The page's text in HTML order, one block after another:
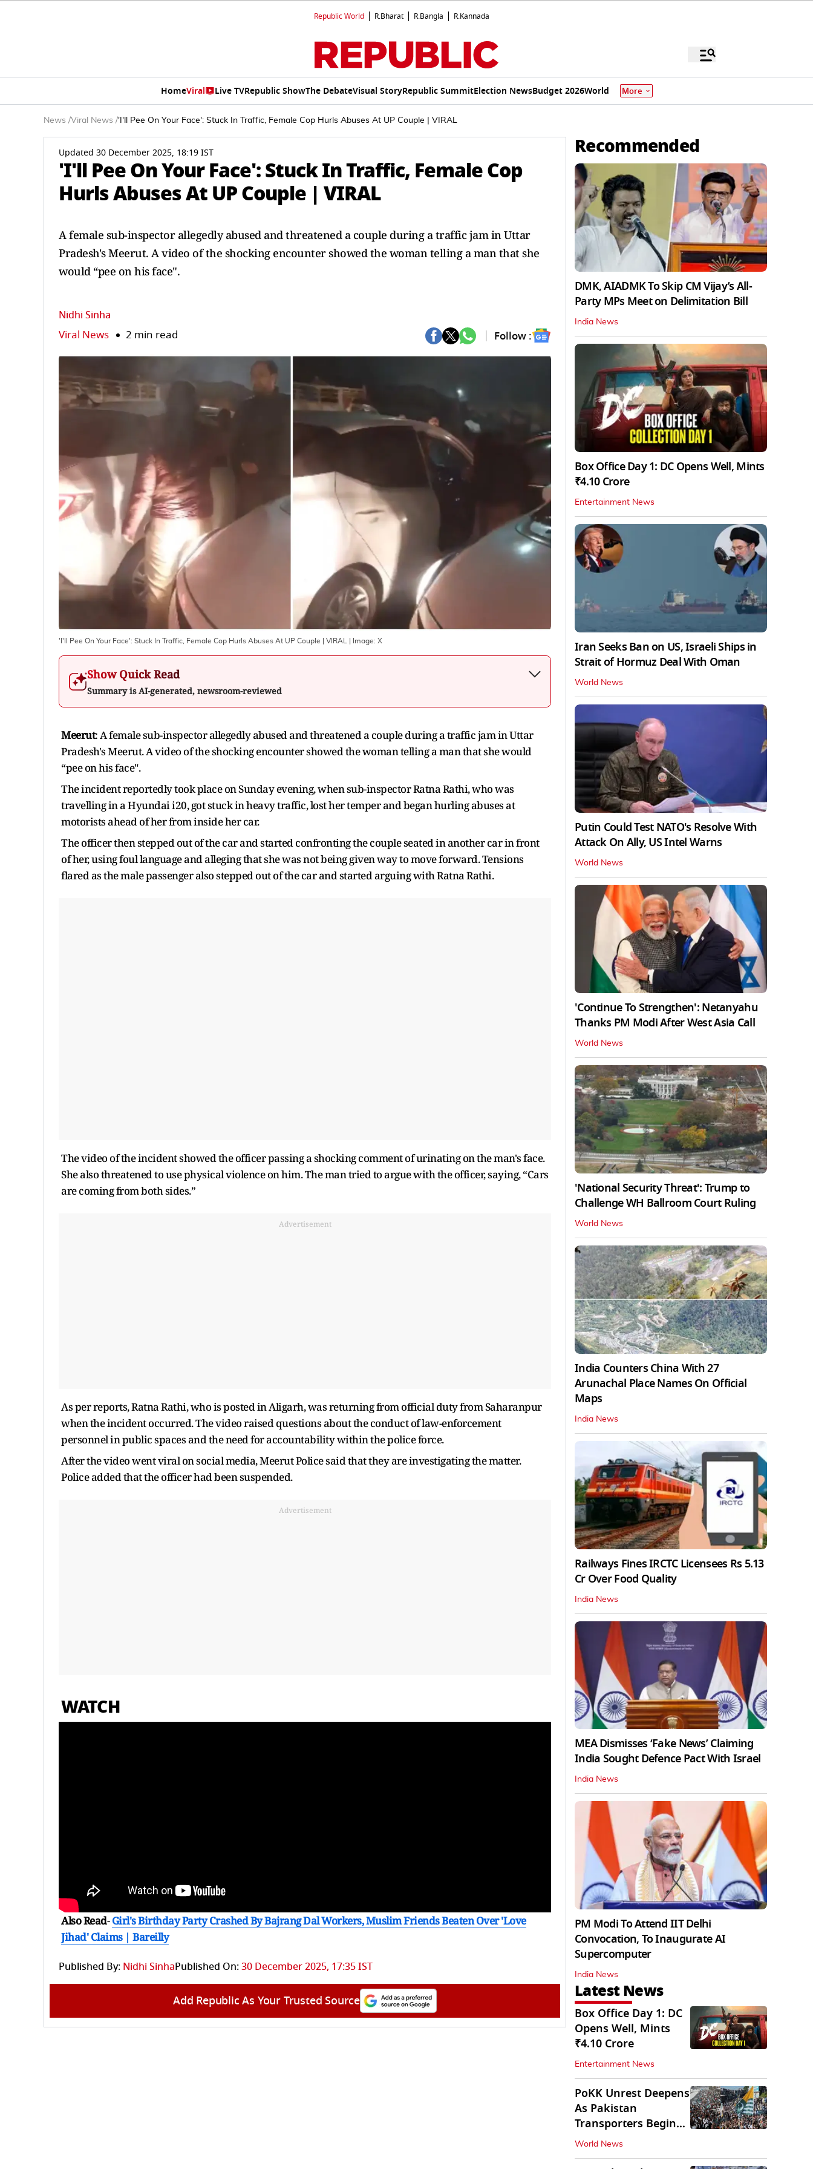
Republic World R.Bharat R.Bangla R.Kannada
HomeViral Live TVRepublic ShowThe DebateVisual StoryRepublic SummitElection NewsBudget 2026World More
News /Viral News /'I'll Pee On Your Face': Stuck In Traffic, Female Cop Hurls Abuses At UP Couple | VIRAL
Updated 30 December 2025, 18:19 IST
'I'll Pee On Your Face': Stuck In Traffic, Female Cop
Hurls Abuses At UP Couple | VIRAL
A female sub-inspector allegedly abused and threatened a couple during a traffic jam in Uttar
Pradesh's Meerut. A video of the shocking encounter showed the woman telling a man that she
would “pee on his face".
Nidhi Sinha
Viral News 2 min read Follow :
'I'll Pee On Your Face': Stuck In Traffic, Female Cop Hurls Abuses At UP Couple | VIRAL | Image: X
Show Quick Read
Summary is AI-generated, newsroom-reviewed
Meerut: A female sub-inspector allegedly abused and threatened a couple during a traffic jam in Uttar
Pradesh's Meerut. A video of the shocking encounter showed the woman telling a man that she would
“pee on his face".
The incident reportedly took place on Sunday evening, when sub-inspector Ratna Rathi, who was
travelling in a Hyundai i20, got stuck in heavy traffic, lost her temper and began hurling abuses at
motorists ahead of her from inside her car.
The officer then stepped out of the car and started confronting the couple seated in another car in front
of her, using foul language and alleging that she was not being given way to move forward. Tensions
flared as the male passenger also stepped out of the car and started arguing with Ratna Rathi.
The video of the incident showed the officer passing a shocking comment of urinating on the man's face.
She also threatened to use physical violence on him. The man tried to argue with the officer, saying, “Cars
are coming from both sides.”
Advertisement
As per reports, Ratna Rathi, who is posted in Aligarh, was returning from official duty from Saharanpur
when the incident occurred. The video raised questions about the conduct of law-enforcement
personnel in public spaces and the need for accountability within the police force.
After the video went viral on social media, Meerut Police said that they are investigating the matter.
Police added that the officer had been suspended.
Advertisement
WATCH
Also Read-Girl's Birthday Party Crashed By Bajrang Dal Workers, Muslim Friends Beaten Over 'Love
Jihad' Claims | Bareilly
Published By: Nidhi SinhaPublished On:30 December 2025, 17:35 IST
Add Republic As Your Trusted Source
Recommended
DMK, AIADMK To Skip CM Vijay’s All-
Party MPs Meet on Delimitation Bill
India News
Box Office Day 1: DC Opens Well, Mints
₹4.10 Crore
Entertainment News
Iran Seeks Ban on US, Israeli Ships in
Strait of Hormuz Deal With Oman
World News
Putin Could Test NATO's Resolve With
Attack On Ally, US Intel Warns
World News
'Continue To Strengthen': Netanyahu
Thanks PM Modi After West Asia Call
World News
'National Security Threat': Trump to
Challenge WH Ballroom Court Ruling
World News
India Counters China With 27
Arunachal Place Names On Official
Maps
India News
Railways Fines IRCTC Licensees Rs 5.13
Cr Over Food Quality
India News
MEA Dismisses ‘Fake News’ Claiming
India Sought Defence Pact With Israel
India News
PM Modi To Attend IIT Delhi
Convocation, To Inaugurate AI
Supercomputer
India News
Latest News
Box Office Day 1: DC
Opens Well, Mints
₹4.10 Crore
Entertainment News
PoKK Unrest Deepens
As Pakistan
Transporters Begin
Indefinite Strike
World News